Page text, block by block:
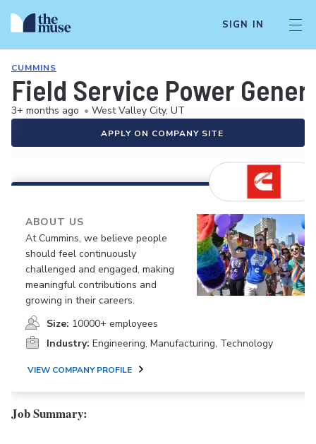
SIGN IN
CUMMINS
Field Service Power
3+ months ago • West Valley City, UT
APPLY ON COMPANY SITE
ABOUT US
At Cummins, we believe people
should feel continuously
challenged and engaged, making
meaningful contributions and
growing in their careers.
Size: 10000+ employees
Industry: Engineering, Manufacturing, Technology
VIEW COMPANY PROFILE
Job Summary: